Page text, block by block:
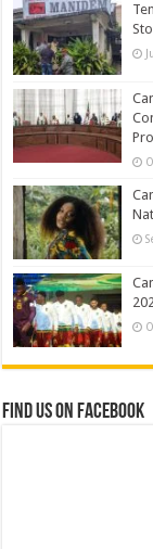
Find us on Facebook